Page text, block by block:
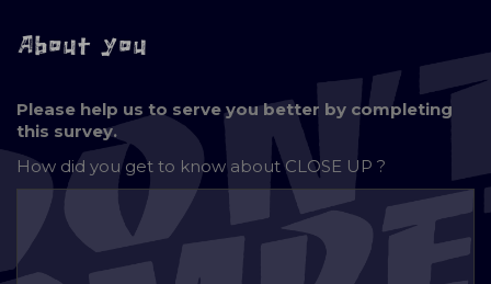
About you
Please help us to serve you better by completing
this survey.
How did you get to know aboutCLOSE UP ?